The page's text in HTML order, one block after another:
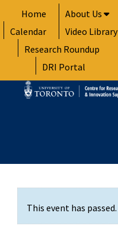
to
content
Home
About Us
Calendar
Video Library
Research Roundup
DRI Portal
This event has passed.